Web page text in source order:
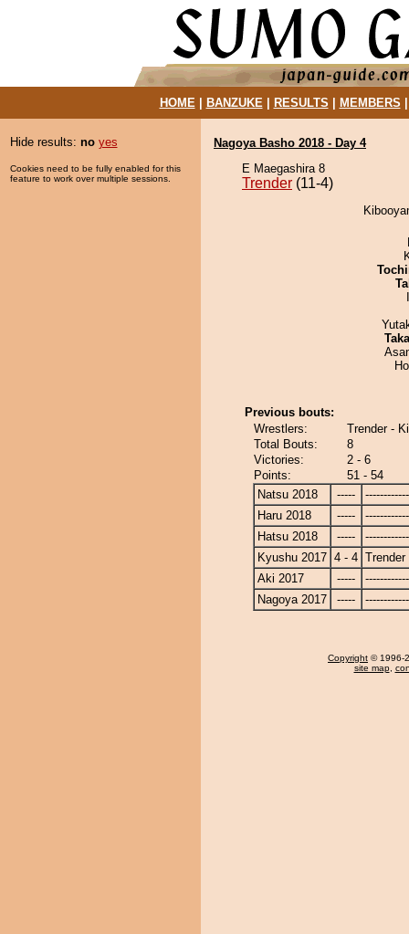
HOME| BANZUKE| RESULTS MEMBERS
Hide results: no yes
Cookies need to be fully enabled for this
feature to work over multiple sessions.
Nagoya Basho 2018 - Day 4
E Maegashira 8
Trender (11-4)
Previous bouts:
Wrestlers:
Trender -
Total Bouts:
8
Victories:
2 - 6
Points:
51 - 54
Natsu 2018
-----
Haru 2018
-----
Hatsu 2018
-----
Kyushu 2017 4 - 4 Trender
Aki 2017
-----
Nagoya 2017
-----
Copyright © 1996-
site map,